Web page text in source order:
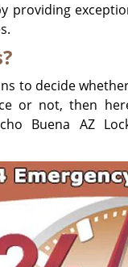
providing
to decide
or not, then
Buena AZ